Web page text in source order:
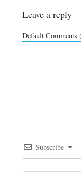
Leave a reply
Default Comments
Subscribe